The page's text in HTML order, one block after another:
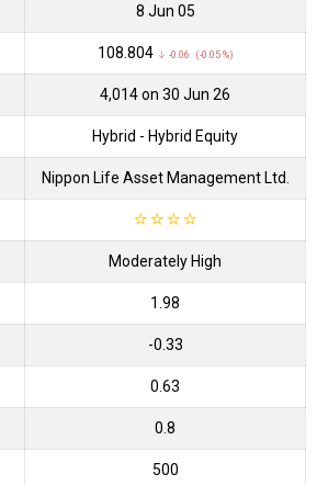
8 Jun 05
₹108.804 ↓ -0.06 (-0.05 %)
₹4,014 on 30 Jun 26
Hybrid - Hybrid Equity
Nippon Life Asset Management Ltd.
☆☆☆☆
Moderately High
1.98
-0.33
0.63
0.8
500